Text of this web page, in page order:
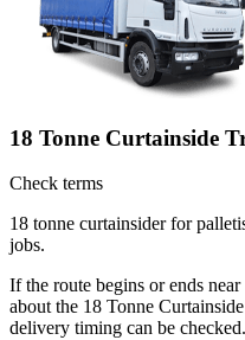
18 Tonne Curtainside
Check terms
18 tonne curtainsider for
jobs.
If the route begins or ends
about the 18 Tonne
delivery timing can be checked.